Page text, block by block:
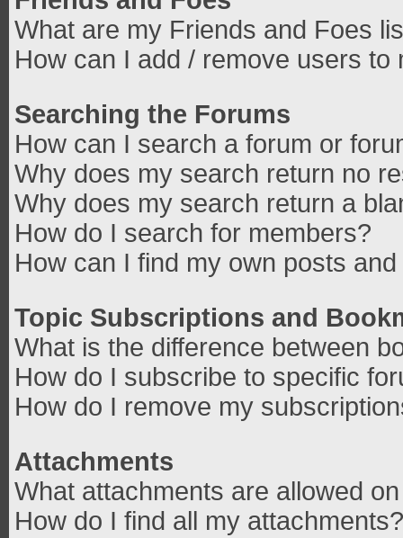
What are my Friends and Foes
How can I add / remove users
Searching the Forums
How can I search a forum or
Why does my search return no
Why does my search return a
How do I search for members?
How can I find my own posts
Topic Subscriptions and
What is the difference between
How do I subscribe to specific
How do I remove my
Attachments
What attachments are allowed
How do I find all my attachments?